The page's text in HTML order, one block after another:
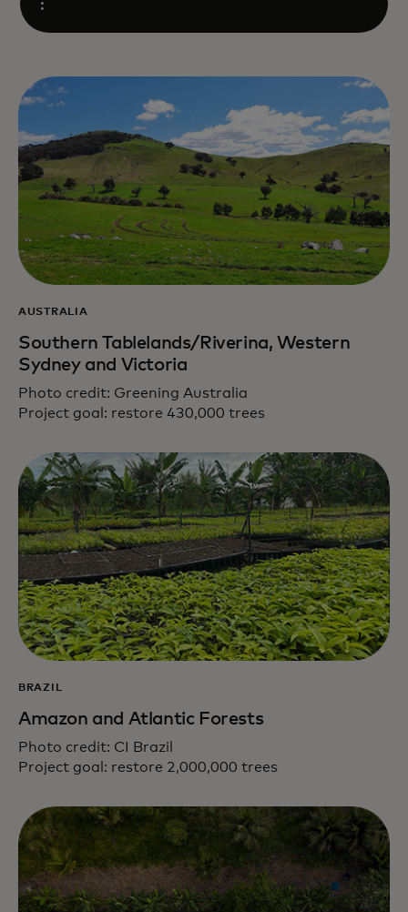
Open
AUSTRALIA
Southern Tablelands/Riverina, Western
Sydney and Victoria
Photo credit: Greening Australia
Project goal: restore 430,000 trees
BRAZIL
Amazon and Atlantic Forests
Photo credit: CI Brazil
Project goal: restore 2,000,000 trees